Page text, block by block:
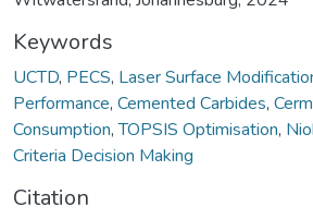
Keywords
UCTD, PECS, Laser Surface
Performance, Cemented Carbides,
Consumption,TOPSIS Optimisation,
Criteria Decision Making
Citation